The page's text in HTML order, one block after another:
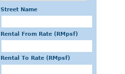
Street Name
Rental From Rate (RMpsf)
Rental To Rate (RMpsf)